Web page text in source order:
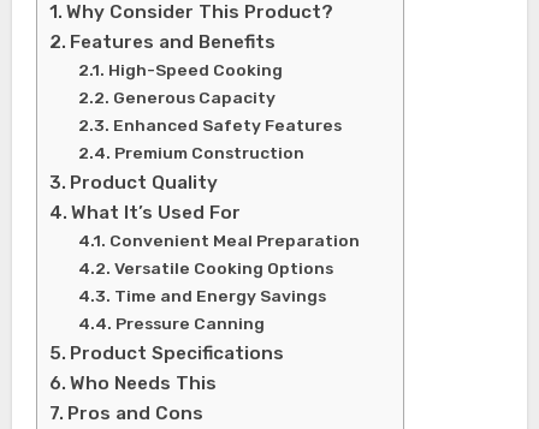
Why Consider This Product?
Features and Benefits
High-Speed Cooking
Generous Capacity
Enhanced Safety Features
Premium Construction
Product Quality
What It’s Used For
Convenient Meal Preparation
Versatile Cooking Options
Time and Energy Savings
Pressure Canning
Product Specifications
Who Needs This
Pros and Cons